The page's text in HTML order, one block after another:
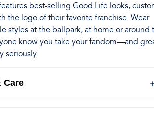
best-selling Good Life looks,
the logo of their favorite franchise. Wear
styles at the ballpark, at home or around
know you take your fandom—and
seriously.
Care